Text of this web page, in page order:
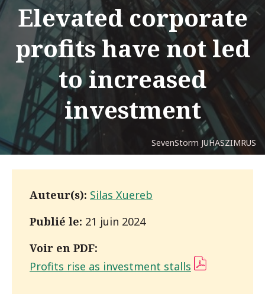
Elevated corporate
profits have not led
to increased
investment
SevenStorm JUHASZIMRUS
Auteur(s): Silas Xuereb
Publié le: 21 juin 2024
Voir en PDF:
Profits rise as investment stalls
(PDF)